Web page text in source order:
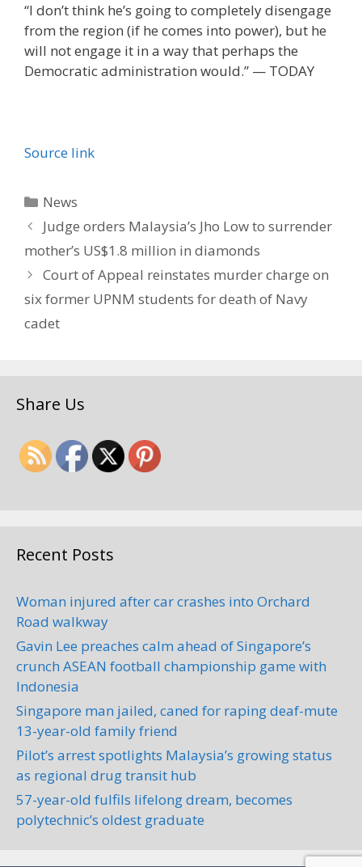
“I don’t think he’s going to completely disengage
from the region (if he comes into power), but he
will not engage it in a way that perhaps the
Democratic administration would.” — TODAY
Source link
Categories
News
Judge orders Malaysia’s Jho Low to surrender
mother’s US$1.8 million in diamonds
Court of Appeal reinstates murder charge on
six former UPNM students for death of Navy
cadet
Share Us
Recent Posts
Woman injured after car crashes into Orchard
Road walkway
Gavin Lee preaches calm ahead of Singapore’s
crunch ASEAN football championship game with
Indonesia
Singapore man jailed, caned for raping deaf-mute
13-year-old family friend
Pilot’s arrest spotlights Malaysia’s growing status
as regional drug transit hub
57-year-old fulfils lifelong dream, becomes
polytechnic’s oldest graduate